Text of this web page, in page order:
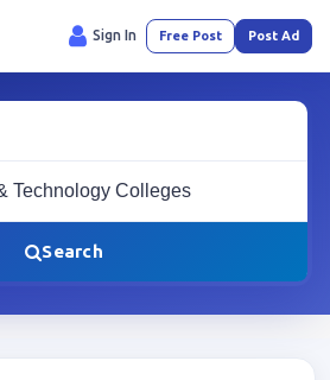
Sign In Free Post Post Ad
Search